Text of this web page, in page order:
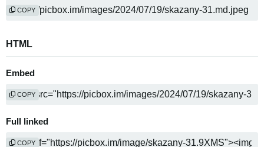
COPY
HTML
Embed
COPY
Full linked
COPY